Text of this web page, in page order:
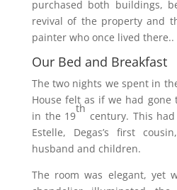
purchased both buildings,
revival of the property and
painter who once lived there..
Our Bed and Breakfast
The two nights we spent in
House felt as if we had gone
in the 19
th
century. This
Estelle, Degas’s first
husband and children.
The room was elegant, yet